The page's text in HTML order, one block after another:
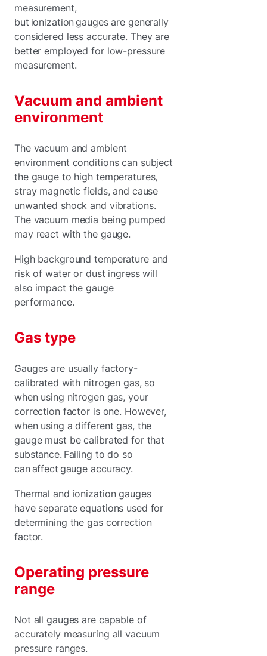
measurement,
but ionization gauges are generally
considered less accurate. They are
better employed for low-pressure
measurement.
Vacuum and ambient
environment
The vacuum and ambient
environment conditions can subject
the gauge to high temperatures,
stray magnetic fields, and cause
unwanted shock and vibrations.
The vacuum media being pumped
may react with the gauge.
High background temperature and
risk of water or dust ingress will
also impact the gauge
performance.
Gas type
Gauges are usually factory-
calibrated with nitrogen gas, so
when using nitrogen gas, your
correction factor is one. However,
when using a different gas, the
gauge must be calibrated for that
substance. Failing to do so
can affect gauge accuracy.
Thermal and ionization gauges
have separate equations used for
determining the gas correction
factor.
Operating pressure
range
Not all gauges are capable of
accurately measuring all vacuum
pressure ranges.